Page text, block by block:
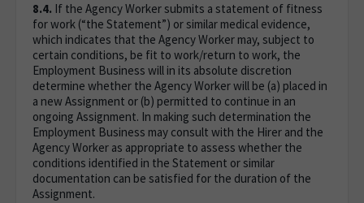
8.4. If the Agency Worker submits a statement of fitness
for work (“the Statement”) or similar medical evidence,
which indicates that the Agency Worker may, subject to
certain conditions, be fit to work/return to work, the
Employment Business will in its absolute discretion
determine whether the Agency Worker will be (a) placed in
a new Assignment or (b) permitted to continue in an
ongoing Assignment. In making such determination the
Employment Business may consult with the Hirer and the
Agency Worker as appropriate to assess whether the
conditions identified in the Statement or similar
documentation can be satisfied for the duration of the
Assignment.